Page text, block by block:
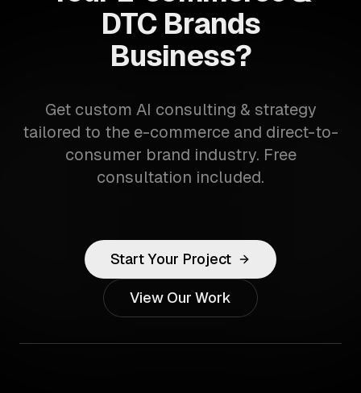
DTC Brands
Business?
Get custom AI consulting & strategy
tailored to the e-commerce and direct-to-
consumer brand industry. Free
consultation included.
Start Your Project
View Our Work